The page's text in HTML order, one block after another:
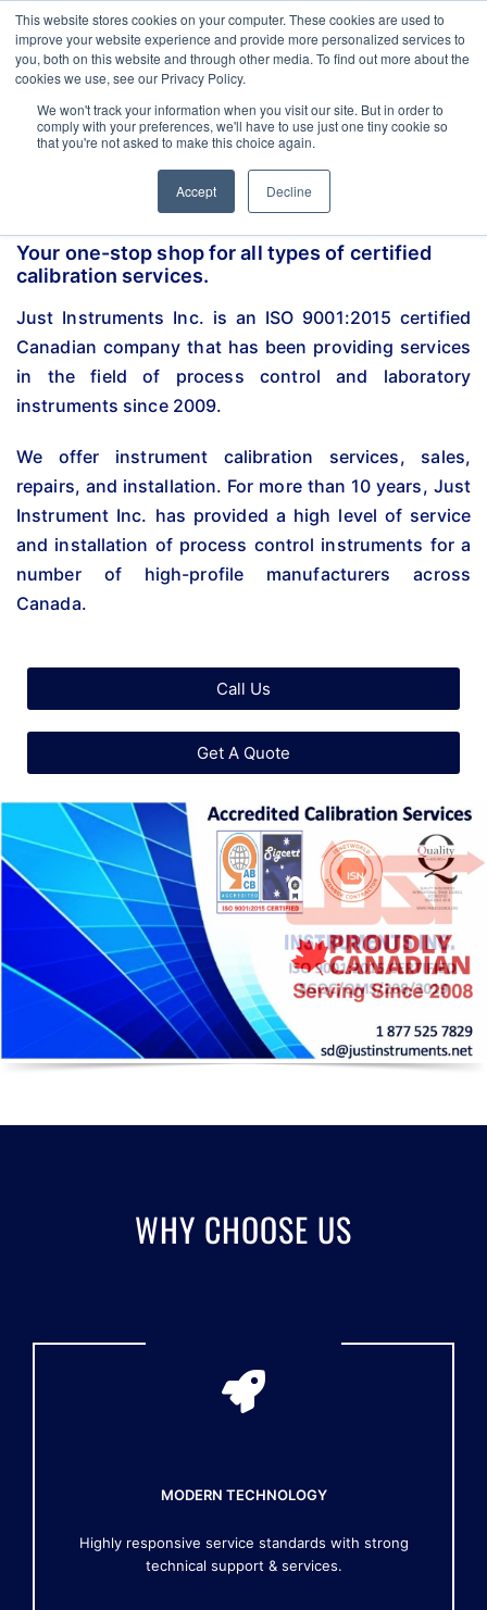
This website stores cookies on your computer. These cookies are used to
improve your website experience and provide more personalized services to
you, both on this website and through other media. To find out more about the
cookies we use, see our Privacy Policy.
We won't track your information when you visit our site. But in order to
comply with your preferences, we'll have to use just one tiny cookie so
that you're not asked to make this choice again.
Accept Decline
Latest Update:for Food & Beverage industry. In our product range, we offer RTD,
Your one-stop shop for all types of certified
calibration services.
Just Instruments Inc. is an ISO 9001:2015 certified
Canadian company that has been providing services
in the field of process control and laboratory
instruments since 2009.
We offer instrument calibration services, sales,
repairs, and installation. For more than 10 years, Just
Instrument Inc. has provided a high level of service
and installation of process control instruments for a
number of high-profile manufacturers across
Canada.
Call Us
Get A Quote
WHY CHOOSE US
MODERN TECHNOLOGY
Highly responsive service standards with strong
technical support & services.